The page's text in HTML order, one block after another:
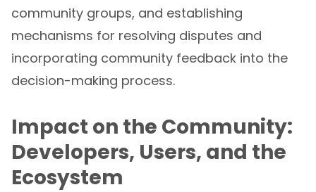
community groups, and establishing
mechanisms for resolving disputes and
incorporating community feedback into the
decision-making process.
Impact on the Community:
Developers, Users, and the
Ecosystem